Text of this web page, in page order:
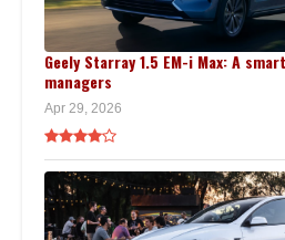
Geely Starray 1.5 EM-i Max: A
managers
Apr 29, 2026